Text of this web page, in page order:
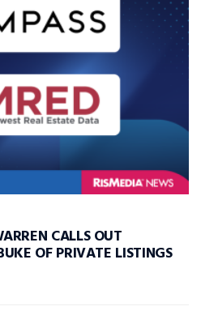
CALLS OUT
OF PRIVATE LISTINGS